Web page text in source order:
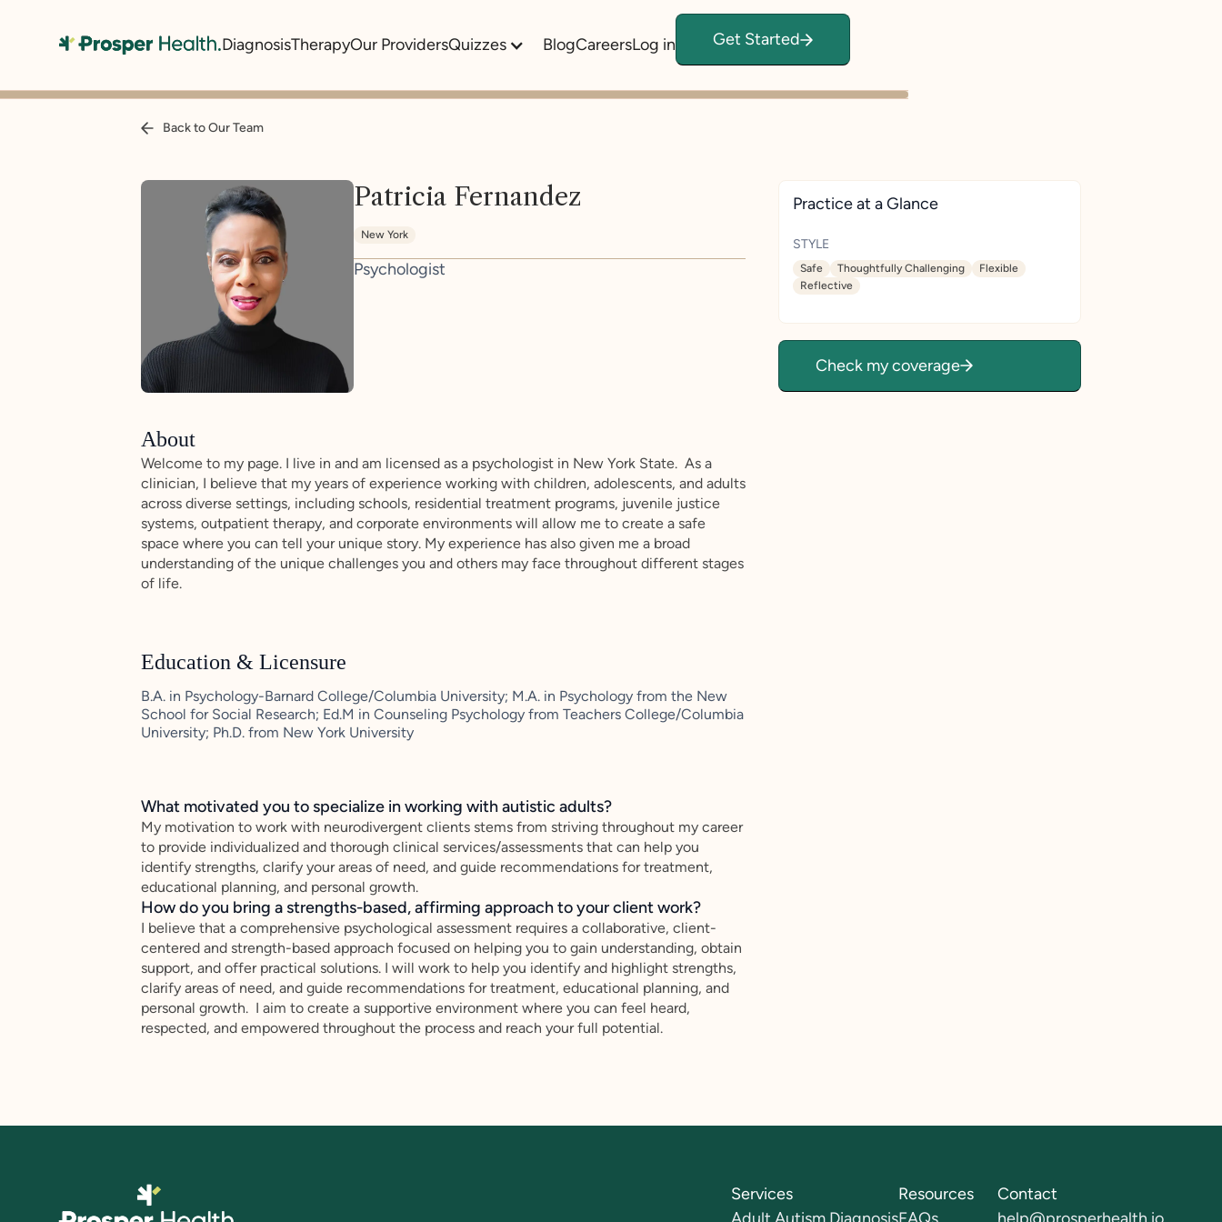
DiagnosisTherapyOur ProvidersQuizzes BlogCareersLog in Get Started
Back to Our Team
Patricia Fernandez
New York
Psychologist
About
Welcome to my page. I live in and am licensed as a psychologist in New York State. As a
clinician, I believe that my years of experience working with children, adolescents, and adults
across diverse settings, including schools, residential treatment programs, juvenile justice
systems, outpatient therapy, and corporate environments will allow me to create a safe
space where you can tell your unique story. My experience has also given me a broad
understanding of the unique challenges you and others may face throughout different stages
of life.
Education & Licensure
B.A. in Psychology-Barnard College/Columbia University; M.A. in Psychology from the New
School for Social Research; Ed.M in Counseling Psychology from Teachers College/Columbia
University; Ph.D. from New York University
What motivated you to specialize in working with autistic adults?
My motivation to work with neurodivergent clients stems from striving throughout my career
to provide individualized and thorough clinical services/assessments that can help you
identify strengths, clarify your areas of need, and guide recommendations for treatment,
educational planning, and personal growth.
How do you bring a strengths-based, affirming approach to your client work?
I believe that a comprehensive psychological assessment requires a collaborative, client-
centered and strength-based approach focused on helping you to gain understanding, obtain
support, and offer practical solutions. I will work to help you identify and highlight strengths,
clarify areas of need, and guide recommendations for treatment, educational planning, and
personal growth. I aim to create a supportive environment where you can feel heard,
respected, and empowered throughout the process and reach your full potential.
Practice at a Glance
STYLE
Safe Thoughtfully Challenging
Flexible
Reflective
Check my coverage
Services
Resources
Contact